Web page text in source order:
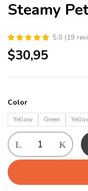
Steamy
5.0 (19
$30,95
Color
Yellow Green